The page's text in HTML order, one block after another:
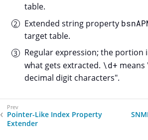
table.
Extended string property
target table.
Regular expression; the portion
what gets extracted. \d+
decimal digit characters".
Pointer-Like Index Property
Extender